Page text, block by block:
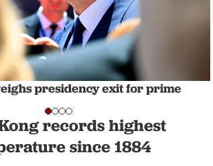
presidency exit for prime
records highest
since 1884